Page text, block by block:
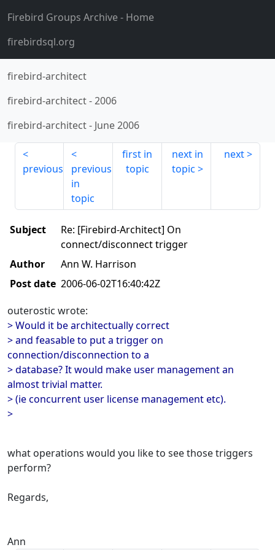
Firebird Groups Archive- Home
firebirdsql.org
firebird-architect
firebird-architect-2006
firebird-architect- June 2006
previous
previous
in
topic
first in
topic
next in
topic
next
Subject
Re: [Firebird-Architect] On
connect/disconnect trigger
Author
Ann W. Harrison
Post date 2006-06-02T16:40:42Z
outerostic wrote:
> Would it be architectually correct
> and feasable to put a trigger on
connection/disconnection to a
> database? It would make user management an
almost trivial matter.
> (ie concurrent user license management etc).
>
what operations would you like to see those triggers
perform?
Regards,
Ann